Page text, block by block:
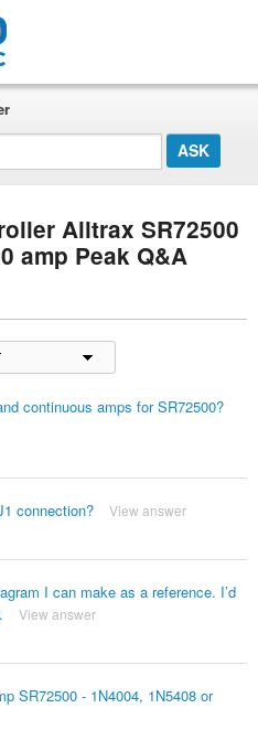
Alltrax SR72500
amp Peak Q&A
continuous amps for SR72500?
connection? View answer
I can make as a reference. I’d
View answer
SR72500 - 1N4004, 1N5408 or